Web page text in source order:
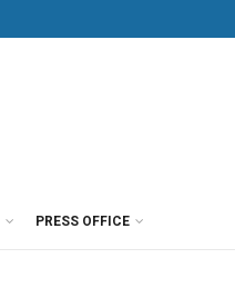
PRESS OFFICE